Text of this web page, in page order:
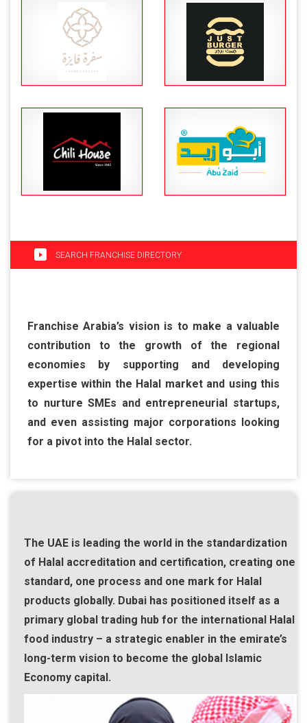
SEARCH FRANCHISE DIRECTORY
Franchise Arabia’s vision is to make a valuable
contribution to the growth of the regional
economies by supporting and developing
expertise within the Halal market and using this
to nurture SMEs and entrepreneurial startups,
and even assisting major corporations looking
for a pivot into the Halal sector.
The UAE is leading the world in the standardization
of Halal accreditation and certification, creating one
standard, one process and one mark for Halal
products globally. Dubai has positioned itself as a
primary global trading hub for the international Halal
food industry – a strategic enabler in the emirate’s
long-term vision to become the global Islamic
Economy capital.